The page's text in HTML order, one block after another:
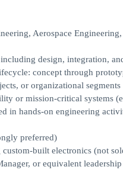
Aerospace
design, integration,
concept through
or organizational segments
or mission-critical systems
in hands-on engineering
preferred)
built electronics (not
or equivalent